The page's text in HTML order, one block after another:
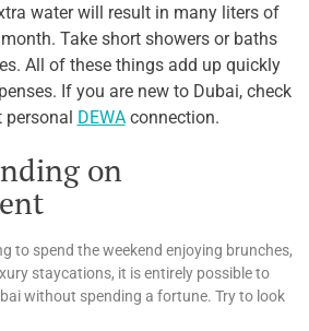
water will result in many liters of
Take short showers or baths
All of these things add up quickly
If you are new to Dubai, check
personal DEWAconnection.
on
to spend the weekend enjoying brunches,
staycations, it is entirely possible to
without spending a fortune. Try to look